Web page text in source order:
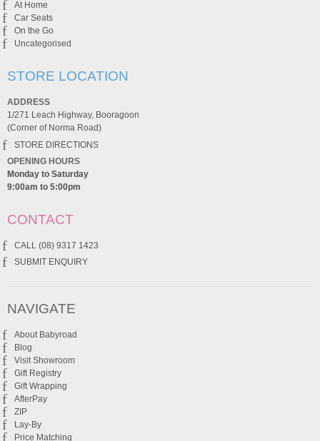
At Home
Car Seats
On the Go
Uncategorised
STORE LOCATION
ADDRESS
1/271 Leach Highway, Booragoon
(Corner of Norma Road)
STORE DIRECTIONS
OPENING HOURS
Monday to Saturday
9:00am to 5:00pm
CONTACT
CALL (08) 9317 1423
SUBMIT ENQUIRY
NAVIGATE
About Babyroad
Blog
Visit Showroom
Gift Registry
Gift Wrapping
AfterPay
ZIP
Lay-By
Price Matching